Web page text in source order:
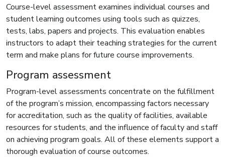
Course-level assessment examines individual courses and
student learning outcomes using tools such as quizzes,
tests, labs, papers and projects. This evaluation enables
instructors to adapt their teaching strategies for the current
term and make plans for future course improvements.
Program assessment
Program-level assessments concentrate on the fulfillment
of the program’s mission, encompassing factors necessary
for accreditation, such as the quality of facilities, available
resources for students, and the influence of faculty and staff
on achieving program goals. All of these elements support a
thorough evaluation of course outcomes.